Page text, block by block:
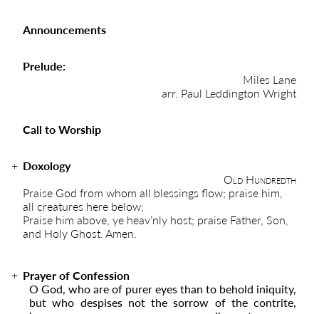
Announcements
Prelude:
Miles Lane
arr. Paul Leddington Wright
Call to Worship
Doxology
Old Hundredth
Praise God from whom all blessings flow; praise him,
all creatures here below;
Praise him above, ye heav’nly host; praise Father, Son,
and Holy Ghost. Amen.
Prayer of Confession
O God, who are of purer eyes than to behold iniquity,
but who despises not the sorrow of the contrite,